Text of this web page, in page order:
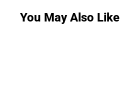
You May Also Like